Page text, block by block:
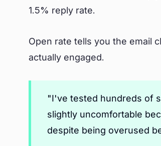
1.5% reply rate.
Open rate tells you the email
actually engaged.
"I've tested hundreds of
slightly uncomfortable
despite being overused